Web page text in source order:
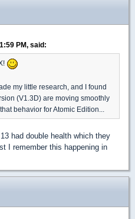
PM, said:
my little research, and I found
(V1.3D) are moving smoothly
behavior for Atomic Edition...
had double health which they
I remember this happening in